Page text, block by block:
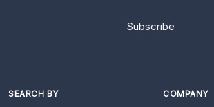
Subscribe
SEARCH BY COMPANY